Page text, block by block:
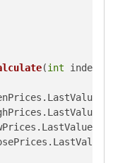
(int index